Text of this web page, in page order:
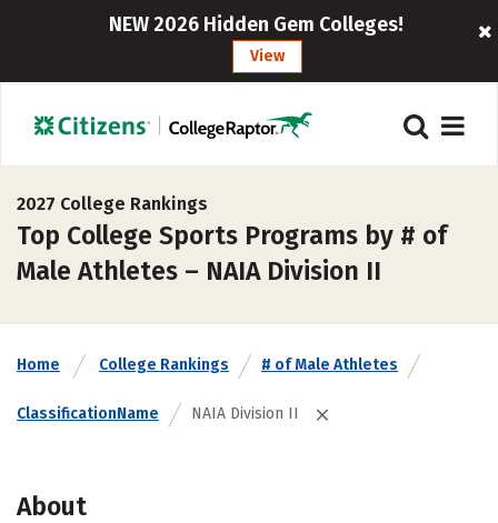
NEW 2026 Hidden Gem Colleges!
View
2027 College Rankings
Top College Sports Programs by # of
Male Athletes – NAIA Division II
Home College Rankings # of Male Athletes
ClassificationName NAIA Division II
About